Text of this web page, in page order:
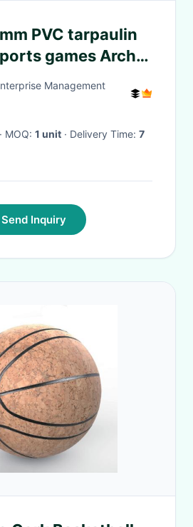
PVC tarpaulin
games Arch
/ Soccar Gate
Management
· MOQ: 1 unit · Delivery Time: 7
Send Inquiry